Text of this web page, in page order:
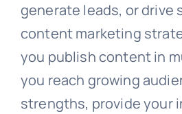
generate leads, or drive
content marketing
you publish content in
you reach growing
strengths, provide your